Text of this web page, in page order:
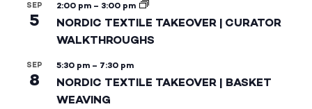
SEP
5
2:00 pm – 3:00 pm
NORDIC TEXTILE TAKEOVER | CURATOR
WALKTHROUGHS
SEP
8
5:30 pm – 7:30 pm
NORDIC TEXTILE TAKEOVER | BASKET
WEAVING